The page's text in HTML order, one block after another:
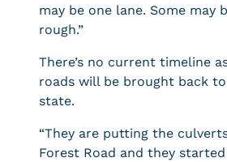
may be one lane. Some may
rough.”
There’s no current timeline
roads will be brought back
state.
“They are putting the
Forest Road and they started